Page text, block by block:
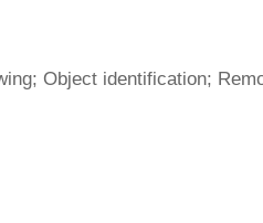
Object identification;